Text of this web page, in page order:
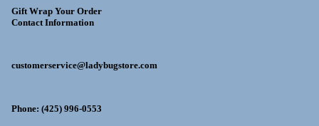
Gift Wrap Your Order
Contact Information
customerservice@ladybugstore.com
Phone: (425) 996-0553